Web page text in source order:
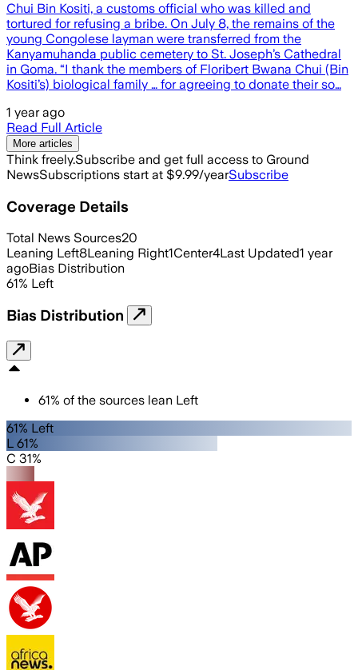
Chui Bin Kositi, a customs official who was killed and
tortured for refusing a bribe. On July 8, the remains of the
young Congolese layman were transferred from the
Kanyamuhanda public cemetery to St. Joseph’s Cathedral
in Goma. “I thank the members of Floribert Bwana Chui (Bin
Kositi’s) biological family … for agreeing to donate their so…
1 year ago
Read Full Article
More articles
Think freely.Subscribe and get full access to Ground
NewsSubscriptions start at $9.99/yearSubscribe
Coverage Details
Total News Sources20
Leaning Left8Leaning Right1Center4Last Updated1 year
agoBias Distribution
61% Left
Bias Distribution
61% of the sources lean Left
61% Left
L 61%
C 31%